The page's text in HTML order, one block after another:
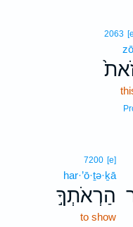
2063
7200 [e]
har·’ō·ṯə·ḵā
הַרְאֹתְךָ֣
to show